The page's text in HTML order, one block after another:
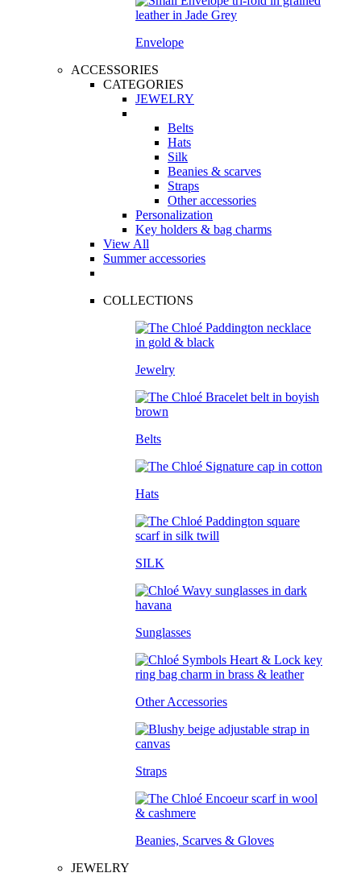
Envelope
ACCESSORIES
CATEGORIES
JEWELRY
Belts
Hats
Silk
Beanies & scarves
Straps
Other accessories
Personalization
Key holders & bag charms
View All
Summer accessories
COLLECTIONS
Jewelry
Belts
Hats
SILK
Sunglasses
Other Accessories
Straps
Beanies, Scarves & Gloves
JEWELRY